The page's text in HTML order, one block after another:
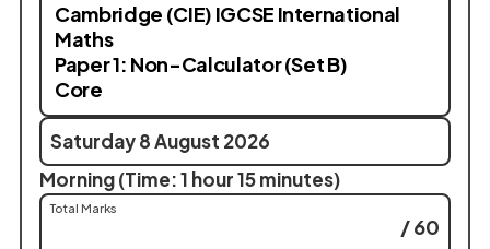
Cambridge (CIE) IGCSE International
Maths
Paper 1: Non-Calculator (Set B)
Core
Saturday 8 August 2026
Morning (Time: 1 hour 15 minutes)
Total Marks
/ 60